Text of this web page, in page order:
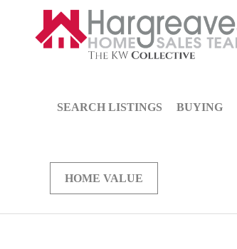
SEARCH LISTINGS BUYING
HOME VALUE